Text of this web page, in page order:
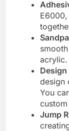
acrylic.
design
You
Jump